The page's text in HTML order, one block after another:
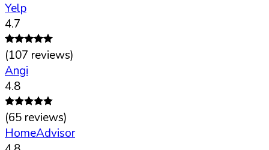
Yelp
4.7
(107 reviews)
Angi
4.8
(65 reviews)
HomeAdvisor